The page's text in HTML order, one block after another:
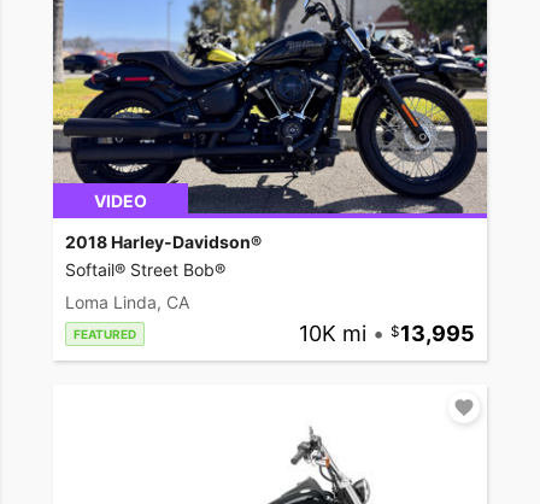
VIDEO
2018 Harley-Davidson®
Softail® Street Bob®
Loma Linda, CA
FEATURED 10K mi • 13,995